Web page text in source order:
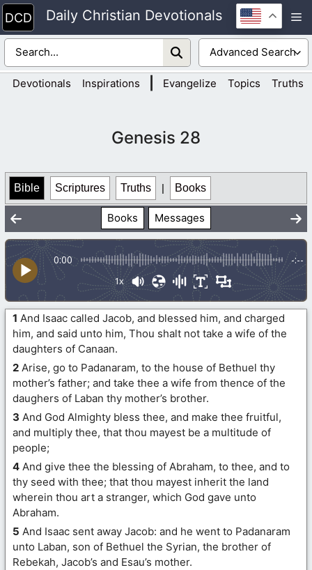
Skip
to
content
Daily Christian Devotionals
Devotionals Inspirations Evangelize Topics Truths
Genesis 28
Bible Scriptures Truths | Books
Books Messages
0:00 -:--
1x
1 And Isaac called Jacob, and blessed him, and charged
him, and said unto him, Thou shalt not take a wife of the
daughters of Canaan.
2 Arise, go to Padanaram, to the house of Bethuel thy
mother’s father; and take thee a wife from thence of the
daughers of Laban thy mother’s brother.
3 And God Almighty bless thee, and make thee fruitful,
and multiply thee, that thou mayest be a multitude of
people;
4 And give thee the blessing of Abraham, to thee, and to
thy seed with thee; that thou mayest inherit the land
wherein thou art a stranger, which God gave unto
Abraham.
5 And Isaac sent away Jacob: and he went to Padanaram
unto Laban, son of Bethuel the Syrian, the brother of
Rebekah, Jacob’s and Esau’s mother.